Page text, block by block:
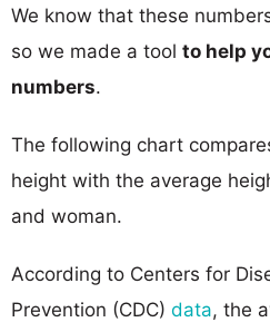
We know that these
so we made a tool to help
numbers.
The following chart
height with the average
and woman.
According to Centers for
Prevention (CDC) data, the